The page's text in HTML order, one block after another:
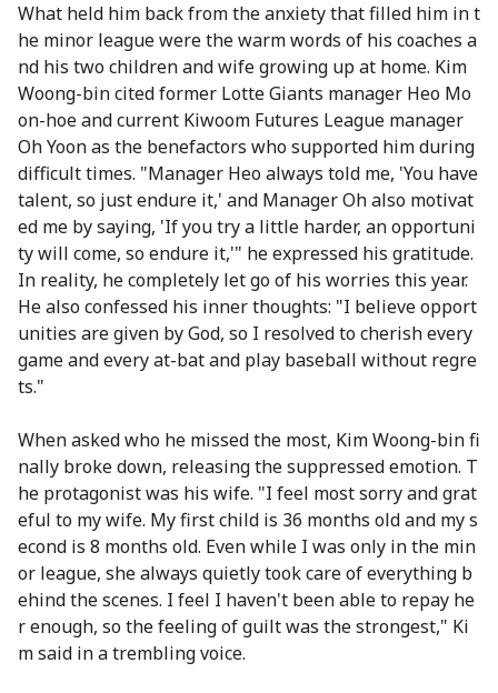
What held him back from the anxiety that filled him in t
he minor league were the warm words of his coaches a
nd his two children and wife growing up at home. Kim
Woong-bin cited former Lotte Giants manager Heo Mo
on-hoe and current Kiwoom Futures League manager
Oh Yoon as the benefactors who supported him during
difficult times. "Manager Heo always told me, 'You have
talent, so just endure it,' and Manager Oh also motivat
ed me by saying, 'If you try a little harder, an opportuni
ty will come, so endure it,'" he expressed his gratitude.
In reality, he completely let go of his worries this year.
He also confessed his inner thoughts: "I believe opport
unities are given by God, so I resolved to cherish every
game and every at-bat and play baseball without regre
ts."
When asked who he missed the most, Kim Woong-bin fi
nally broke down, releasing the suppressed emotion. T
he protagonist was his wife. "I feel most sorry and grat
eful to my wife. My first child is 36 months old and my s
econd is 8 months old. Even while I was only in the min
or league, she always quietly took care of everything b
ehind the scenes. I feel I haven't been able to repay he
r enough, so the feeling of guilt was the strongest," Ki
m said in a trembling voice.